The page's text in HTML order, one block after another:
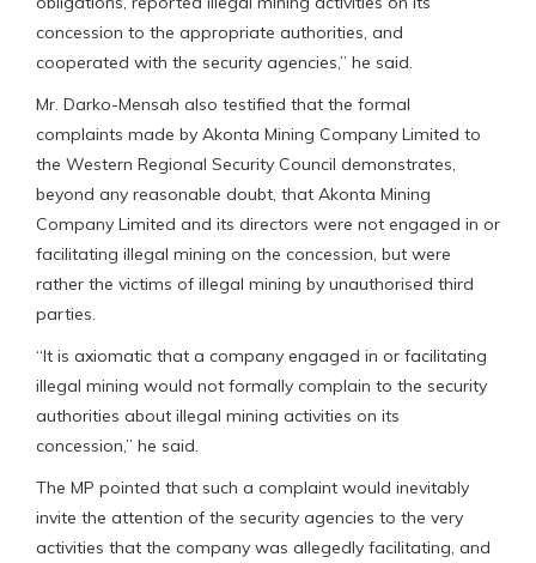
concession to the appropriate authorities, and
cooperated with the security agencies,” he said.
Mr. Darko-Mensah also testified that the formal
complaints made by Akonta Mining Company Limited to
the Western Regional Security Council demonstrates,
beyond any reasonable doubt, that Akonta Mining
Company Limited and its directors were not engaged in or
facilitating illegal mining on the concession, but were
rather the victims of illegal mining by unauthorised third
parties.
“It is axiomatic that a company engaged in or facilitating
illegal mining would not formally complain to the security
authorities about illegal mining activities on its
concession,” he said.
The MP pointed that such a complaint would inevitably
invite the attention of the security agencies to the very
activities that the company was allegedly facilitating, and